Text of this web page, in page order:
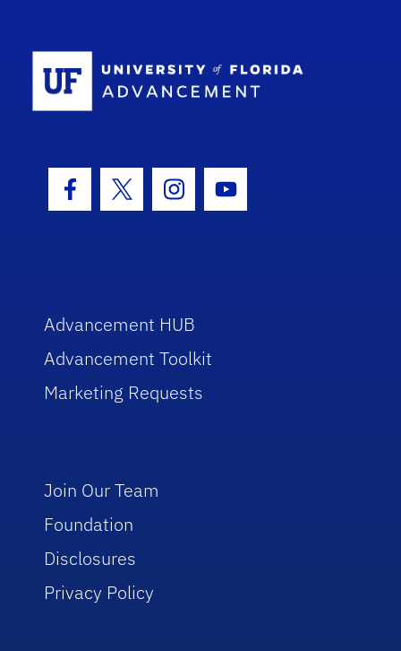
Facebook Icon
Twitter IconInstagram Icon
Youtube Icon
Advancement HUB
Advancement Toolkit
Marketing Requests
Join Our Team
Foundation
Disclosures
Privacy Policy